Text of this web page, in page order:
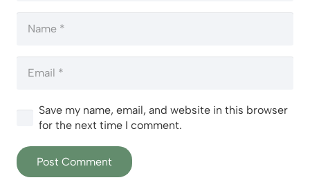
Save my name, email, and website in this browser
for the next time I comment.
Post Comment